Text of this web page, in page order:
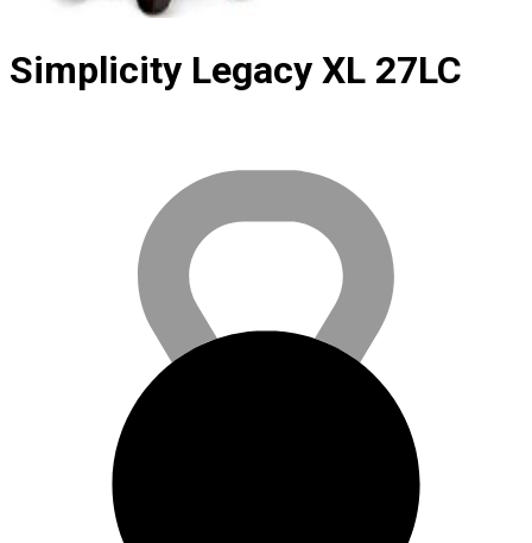
Simplicity Legacy XL 27LC